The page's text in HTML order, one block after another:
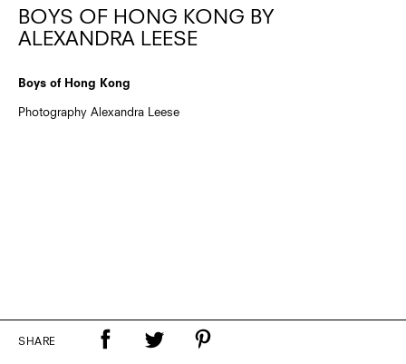
BOYS OF HONG KONG BY
ALEXANDRA LEESE
Boys of Hong Kong
Photography Alexandra Leese
SHARE